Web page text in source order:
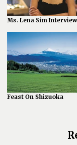
Ms. Lena Sim
Feast On Shizuoka